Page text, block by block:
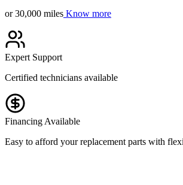
or 30,000 miles Know more
Expert Support
Certified technicians available
Financing Available
Easy to afford your replacement parts with